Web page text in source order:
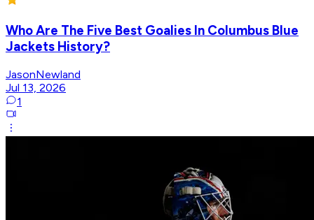
Who Are The Five Best Goalies In Columbus Blue
Jackets History?
JasonNewland
Jul 13, 2026
1